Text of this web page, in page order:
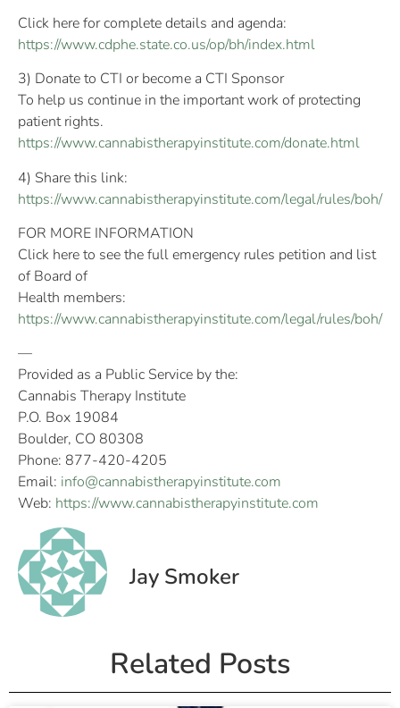
Click here for complete details and agenda:
https://www.cdphe.state.co.us/op/bh/index.html
3) Donate to CTI or become a CTI Sponsor
To help us continue in the important work of protecting
patient rights.
https://www.cannabistherapyinstitute.com/donate.html
4) Share this link:
https://www.cannabistherapyinstitute.com/legal/rules/boh/
FOR MORE INFORMATION
Click here to see the full emergency rules petition and list
of Board of
Health members:
https://www.cannabistherapyinstitute.com/legal/rules/boh/
—
Provided as a Public Service by the:
Cannabis Therapy Institute
P.O. Box 19084
Boulder, CO 80308
Phone: 877-420-4205
Email: info@cannabistherapyinstitute.com
Web: https://www.cannabistherapyinstitute.com
Jay Smoker
Related Posts